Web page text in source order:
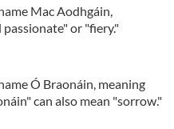
Mac Aodhgáin,
or "fiery."
Ó Braonáin, meaning
can also mean "sorrow."